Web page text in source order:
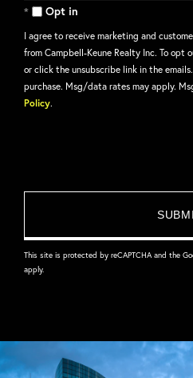
Comments?
Opt in
I agree to receive marketing and
from Campbell-Keune Realty Inc. To opt
or click the unsubscribe link in the
purchase. Msg/data rates may apply.
Policy.
This site is protected by reCAPTCHA and the
apply.